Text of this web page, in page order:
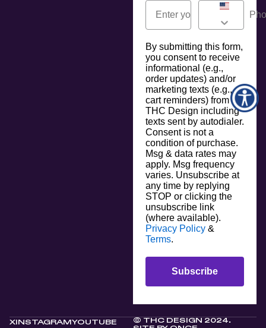
By submitting this form,
you consent to receive
informational (e.g.,
order updates) and/or
marketing texts (e.g.,
cart reminders) from
THC Design including
texts sent by autodialer.
Consent is not a
condition of purchase.
Msg & data rates may
apply. Msg frequency
varies. Unsubscribe at
any time by replying
STOP or clicking the
unsubscribe link
(where available).
Privacy Policy &
Terms.
Subscribe
XINSTAGRAMYOUTUBE
© THC DESIGN 2024.